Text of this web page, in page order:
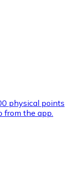
with
physical points
from the app.